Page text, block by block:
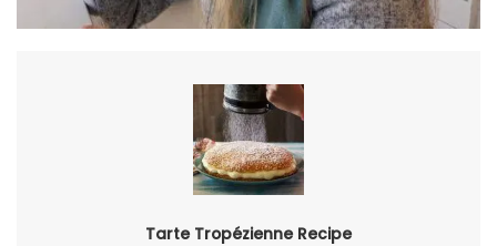
Tarte Tropézienne Recipe